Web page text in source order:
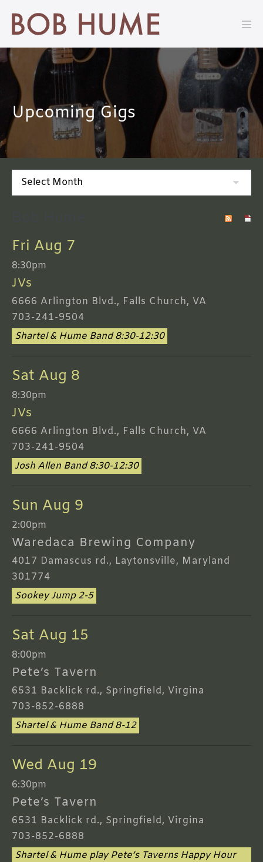
Upcoming Gigs
Fri Aug 7
8:30pm
JVs
6666 Arlington Blvd., Falls Church, VA
703-241-9504
Shartel & Hume Band 8:30-12:30
Sat Aug 8
8:30pm
JVs
6666 Arlington Blvd., Falls Church, VA
703-241-9504
Josh Allen Band 8:30-12:30
Sun Aug 9
2:00pm
Waredaca Brewing Company
4017 Damascus rd., Laytonsville, Maryland
301774
Sookey Jump 2-5
Sat Aug 15
8:00pm
Pete’s Tavern
6531 Backlick rd., Springfield, Virgina
703-852-6888
Shartel & Hume Band 8-12
Wed Aug 19
6:30pm
Pete’s Tavern
6531 Backlick rd., Springfield, Virgina
703-852-6888
Shartel & Hume play Pete’s Taverns Happy Hour